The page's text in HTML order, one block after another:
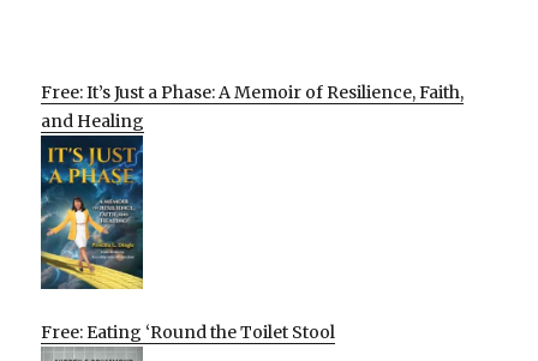
Free: It’s Just a Phase: A Memoir of Resilience, Faith,
and Healing
Free: Eating ‘Round the Toilet Stool